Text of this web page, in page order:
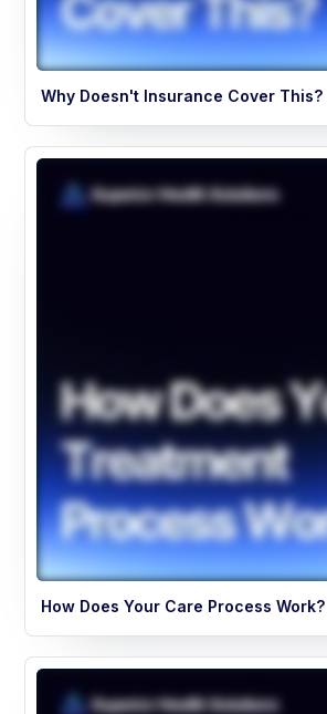
Why Doesn't Insurance Cover This?
How Does Your Care Process Work?